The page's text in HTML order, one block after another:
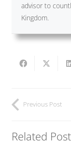
advisor to
Kingdom.
Previous Post
Related